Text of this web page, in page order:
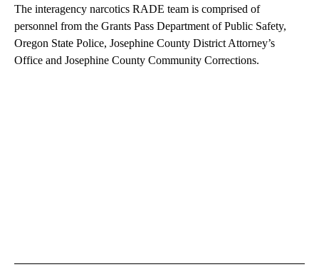
The interagency narcotics RADE team is comprised of
personnel from the Grants Pass Department of Public Safety,
Oregon State Police, Josephine County District Attorney’s
Office and Josephine County Community Corrections.